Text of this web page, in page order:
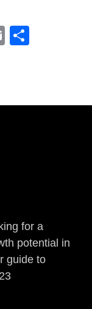
Email
for a
potential in
guide to